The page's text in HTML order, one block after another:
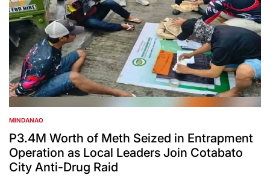
POSTED
IN
MINDANAO
P3.4M Worth of Meth Seized in Entrapment
Operation as Local Leaders Join Cotabato
City Anti-Drug Raid